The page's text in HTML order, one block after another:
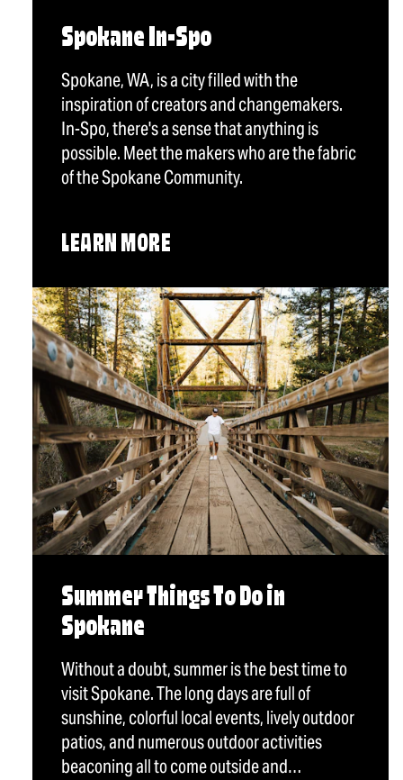
Spokane In-Spo
Spokane, WA, is a city filled with the
inspiration of creators and changemakers.
In-Spo, there's a sense that anything is
possible. Meet the makers who are the fabric
of the Spokane Community.
LEARN MORE
Summer Things To Do in
Spokane
Without a doubt, summer is the best time to
visit Spokane. The long days are full of
sunshine, colorful local events, lively outdoor
patios, and numerous outdoor activities
beaconing all to come outside and…